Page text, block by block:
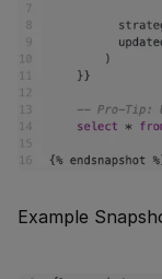
Example